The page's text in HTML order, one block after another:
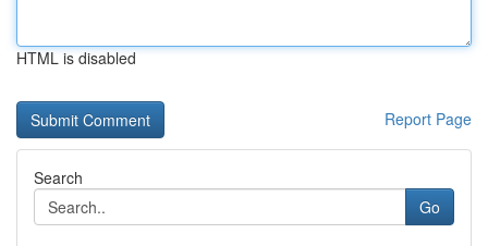
HTML is disabled
Report Page
Search
Go